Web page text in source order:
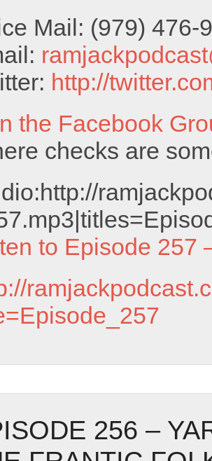
Mail: (979) 476-
http://
the Facebook
checks are
to Episode 257
256 –